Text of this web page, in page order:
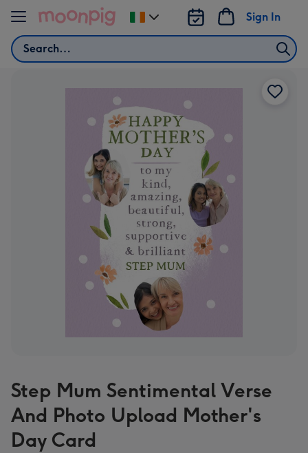
Skip to content
Search
Sign In
Change
delivery
Step Mum Sentimental Verse
And Photo Upload Mother's
Day Card